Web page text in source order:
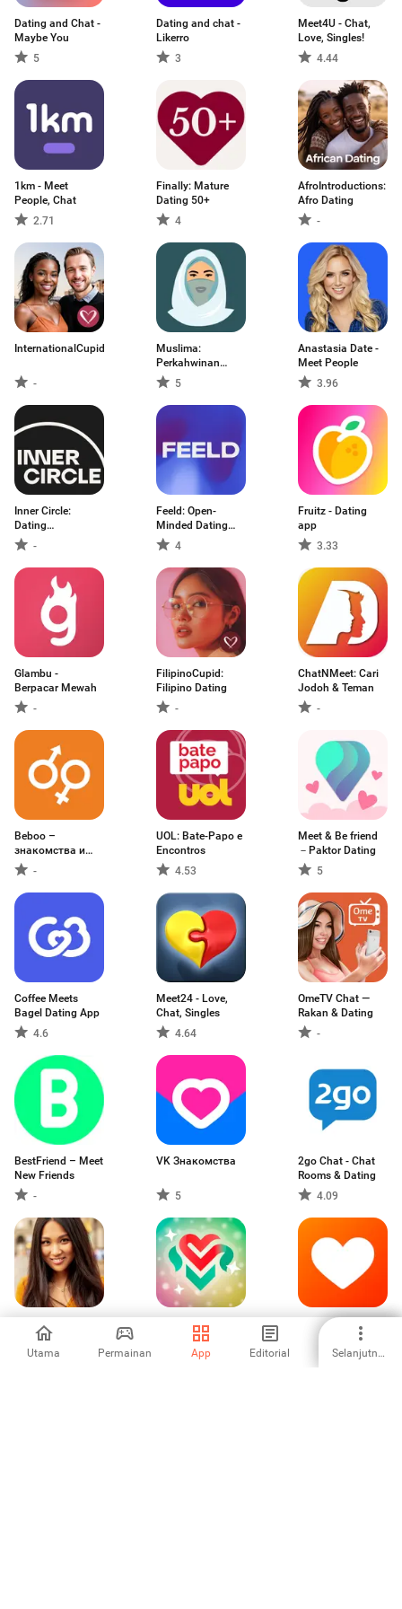
Utama Permainan App Editorial Selanjutnya
Dating and Chat -
Maybe You
5
Dating and chat -
Likerro
3
Meet4U - Chat,
Love, Singles!
4.44
1km - Meet
People, Chat
2.71
Finally: Mature
Dating 50+
4
AfroIntroductions:
Afro Dating
-
InternationalCupid
-
Muslima:
Perkahwinan
Muslim
5
Anastasia Date -
Meet People
3.96
Inner Circle:
Dating
Community
-
Feeld: Open-
Minded Dating
App 4
Fruitz - Dating
app
3.33
Glambu -
Berpacar Mewah
-
FilipinoCupid:
Filipino Dating
-
ChatNMeet: Cari
Jodoh & Teman
-
Beboo –
знакомства и
общение
-
UOL: Bate-Papo e
Encontros
4.53
Meet & Be friend
－Paktor Dating
5
Coffee Meets
Bagel Dating App
4.6
Meet24 - Love,
Chat, Singles
4.64
OmeTV Chat —
Rakan & Dating
-
BestFriend – Meet
New Friends
-
VK Знакомства
5
2go Chat - Chat
Rooms & Dating
4.09
AsianDate: Asian
Dating & Chat
4
Знакомства
рядом с вами
Neenbo: Find
4.14